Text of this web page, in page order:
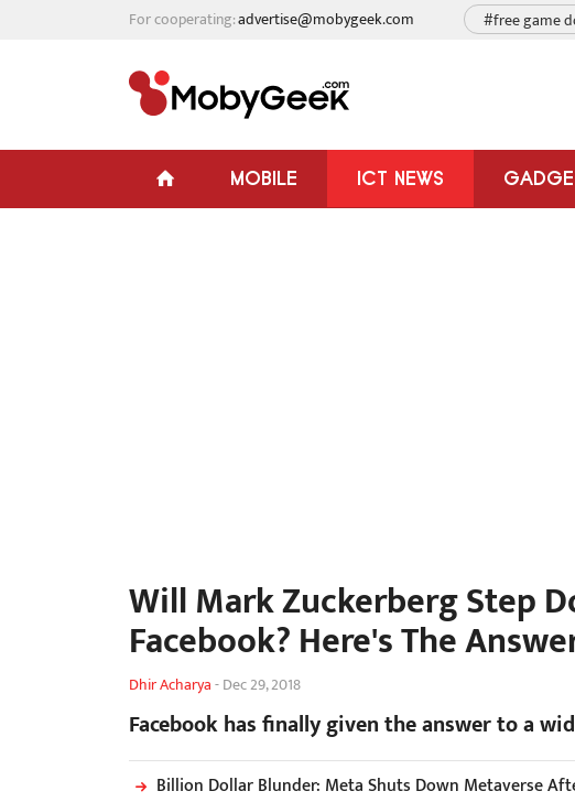
For cooperating:advertise@mobygeek.com #free game
MOBILE ICT NEWS
Will Mark Zuckerberg Step
Facebook? Here's The
Dhir Acharya-Dec 29, 2018
Facebook has finally given the answer to a
Billion Dollar Blunder: Meta Shuts Down Metaverse